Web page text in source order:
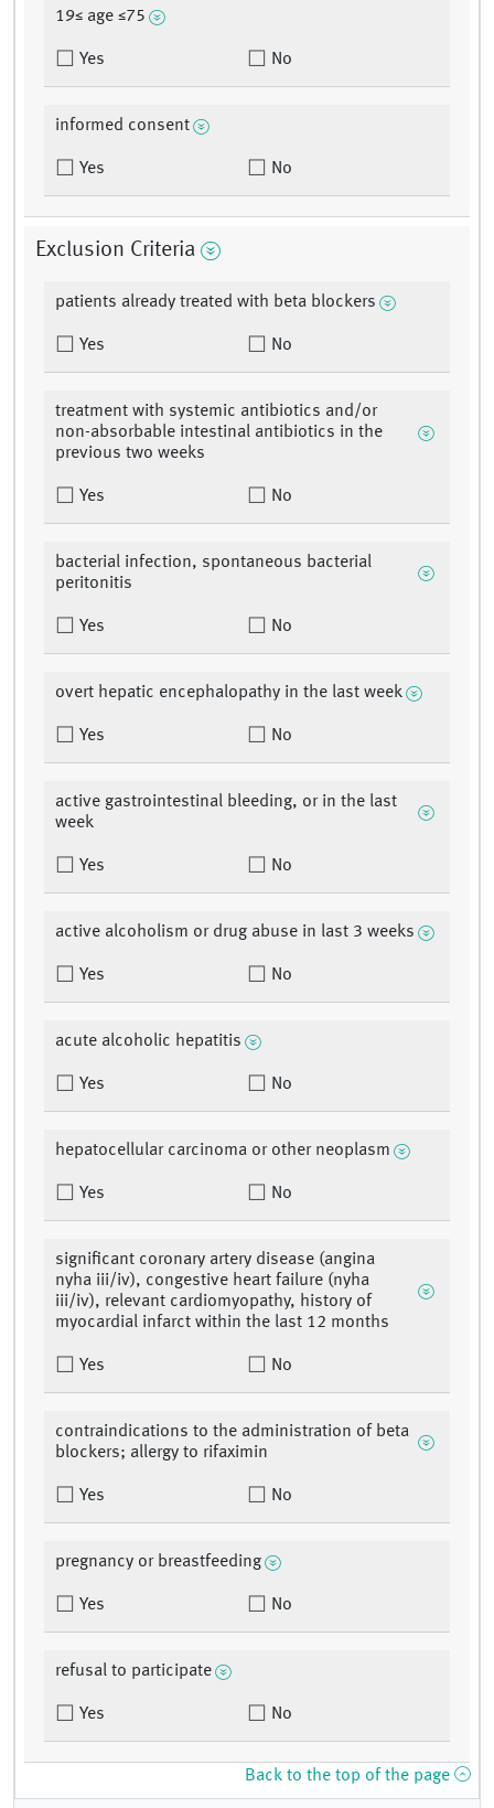
19≤ age ≤75
Yes No
informed consent
Yes No
Exclusion Criteria
patients already treated with beta blockers
Yes No
treatment with systemic antibiotics and/or
non-absorbable intestinal antibiotics in the
previous two weeks
Yes No
bacterial infection, spontaneous bacterial
peritonitis
Yes No
overt hepatic encephalopathy in the last week
Yes No
active gastrointestinal bleeding, or in the last
week
Yes No
active alcoholism or drug abuse in last 3 weeks
Yes No
acute alcoholic hepatitis
Yes No
hepatocellular carcinoma or other neoplasm
Yes No
significant coronary artery disease (angina
nyha iii/iv), congestive heart failure (nyha
iii/iv), relevant cardiomyopathy, history of
myocardial infarct within the last 12 months
Yes No
contraindications to the administration of beta
blockers; allergy to rifaximin
Yes No
pregnancy or breastfeeding
Yes No
refusal to participate
Yes No
Back to the top of the page